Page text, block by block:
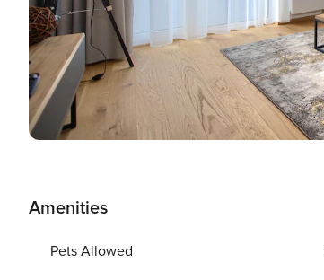
Amenities
Pets Allowed